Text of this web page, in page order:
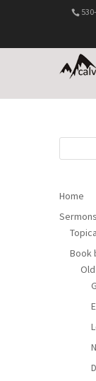
Home
Sermons
Book